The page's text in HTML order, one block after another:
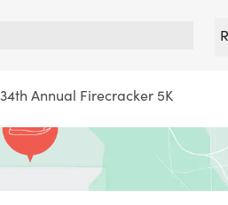
34th Annual Firecracker 5K